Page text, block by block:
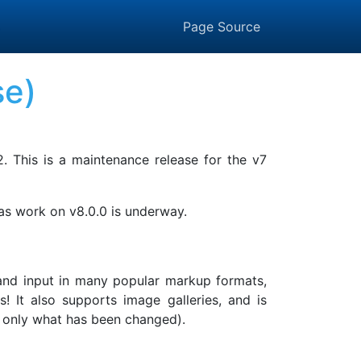
Page Source
This is a maintenance release for the v7
work on v8.0.0 is underway.
input in many popular markup formats,
It also supports image galleries, and is
what has been changed).